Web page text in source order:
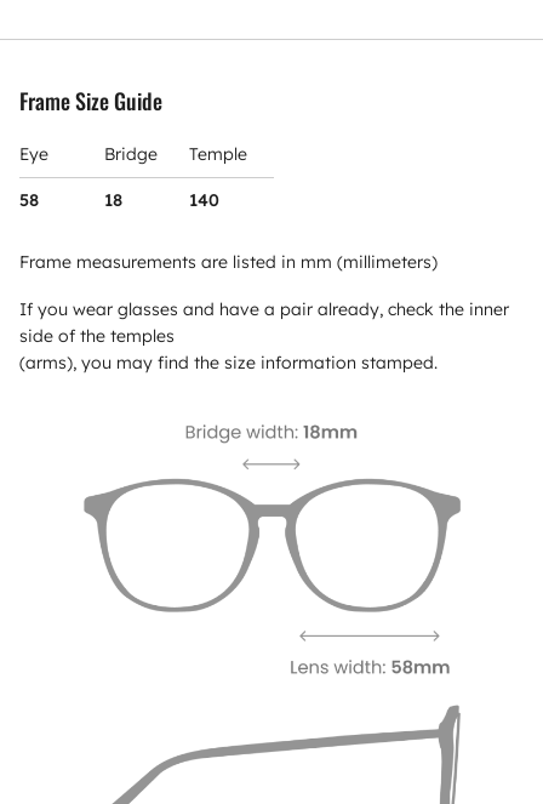
Frame Size Guide
Eye Bridge Temple
58 18 140
Frame measurements are listed in mm (millimeters)
If you wear glasses and have a pair already, check the inner
side of the temples
(arms), you may find the size information stamped.